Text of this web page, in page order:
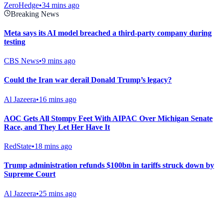
ZeroHedge•34 mins ago
Breaking News
Meta says its AI model breached a third-party company during
testing
CBS News•9 mins ago
Could the Iran war derail Donald Trump’s legacy?
Al Jazeera•16 mins ago
AOC Gets All Stompy Feet With AIPAC Over Michigan Senate
Race, and They Let Her Have It
RedState•18 mins ago
Trump administration refunds $100bn in tariffs struck down by
Supreme Court
Al Jazeera•25 mins ago